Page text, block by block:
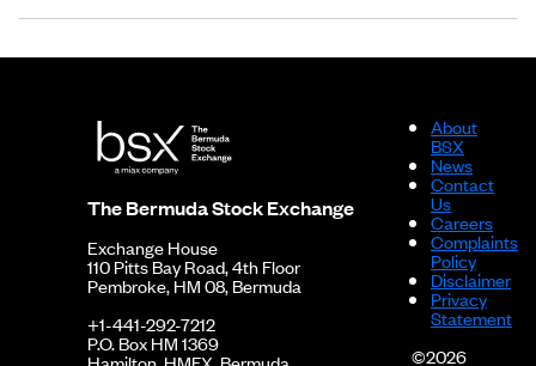
The Bermuda Stock Exchange
Exchange House
110 Pitts Bay Road, 4th Floor
Pembroke, HM 08, Bermuda
+1-441-292-7212
P.O. Box HM 1369
About
BSX
News
Contact
Us
Careers
Complaints
Policy
Disclaimer
Privacy
Statement
©2026